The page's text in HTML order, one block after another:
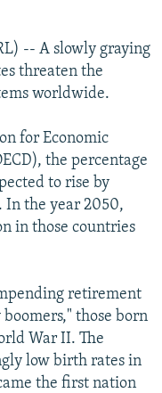
-- A slowly graying
threaten the
worldwide.
for Economic
the percentage
to rise by
In the year 2050,
in those countries
retirement
those born
War II. The
low birth rates in
the first nation